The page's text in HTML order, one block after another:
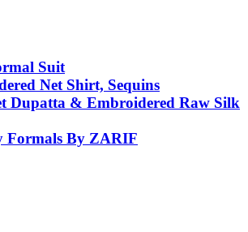
Suit
Net Shirt, Sequins
Dupatta & Embroidered Raw Silk
Formals By ZARIF